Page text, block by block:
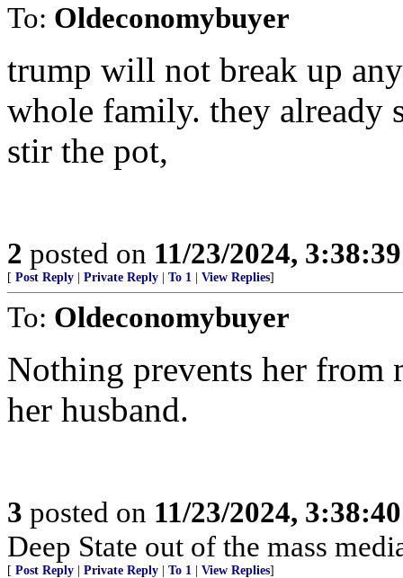
To: Oldeconomybuyer
trump will not break up
whole family. they already
stir the pot,
2 posted on 11/23/2024,
[ Post Reply Private Reply To 1 View Replies]
To: Oldeconomybuyer
Nothing prevents her
her husband.
3 posted on 11/23/2024,
Deep State out of the mass
[ Post Reply Private Reply To 1 View Replies]